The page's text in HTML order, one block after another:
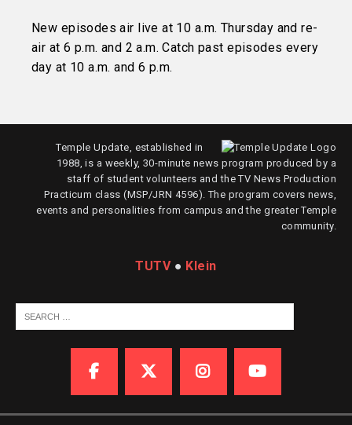
New episodes air live at 10 a.m. Thursday and re-
air at 6 p.m. and 2 a.m. Catch past episodes every
day at 10 a.m. and 6 p.m.
Temple Update, established in
1988, is a weekly, 30-minute news program produced by a
staff of student volunteers and the TV News Production
Practicum class (MSP/JRN 4596). The program covers news,
events and personalities from campus and the greater Temple
community.
TUTV● Klein